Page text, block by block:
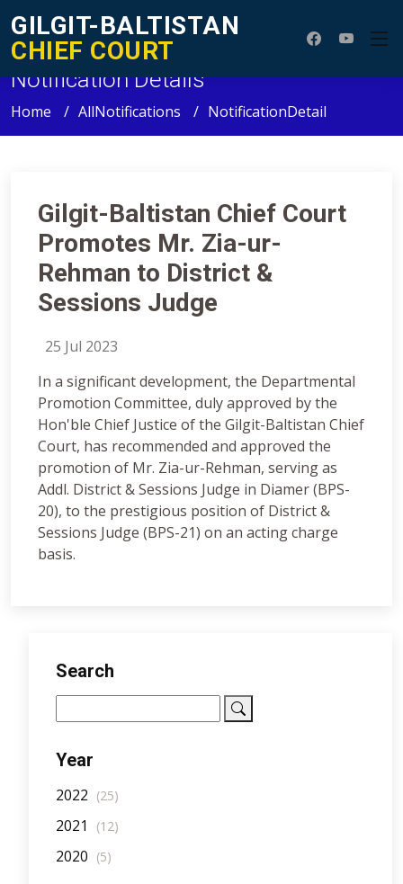
GILGIT-BALTISTAN
CHIEF COURT
Notification Details
Home AllNotifications NotificationDetail
Gilgit-Baltistan Chief Court
Promotes Mr. Zia-ur-
Rehman to District &
Sessions Judge
25 Jul 2023
In a significant development, the Departmental
Promotion Committee, duly approved by the
Hon'ble Chief Justice of the Gilgit-Baltistan Chief
Court, has recommended and approved the
promotion of Mr. Zia-ur-Rehman, serving as
Addl. District & Sessions Judge in Diamer (BPS-
20), to the prestigious position of District &
Sessions Judge (BPS-21) on an acting charge
basis.
Search
Year
2022 (25)
2021 (12)
2020 (5)